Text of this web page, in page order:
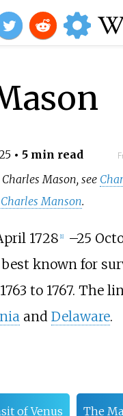
• 5 min read
Mason, see
Charles Manson.
1728 1] –25
known for
to 1767. The
and Delaware.
of Venus The